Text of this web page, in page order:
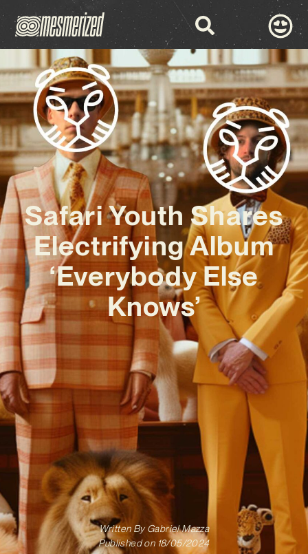
Safari Youth Shares
Electrifying Album
‘Everybody Else
Knows’
Written ByGabriel Mazza
Published on 18/05/2024